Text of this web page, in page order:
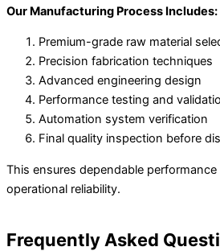
Our Manufacturing Process Includes:
Premium-grade raw material
Precision fabrication techniques
Advanced engineering design
Performance testing and
Automation system verification
Final quality inspection before
This ensures dependable
operational reliability.
Frequently Asked